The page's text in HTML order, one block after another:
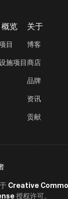
览
目
施项目
关于
博客
商店
品牌
资讯
贡献
Creative
授权许可。